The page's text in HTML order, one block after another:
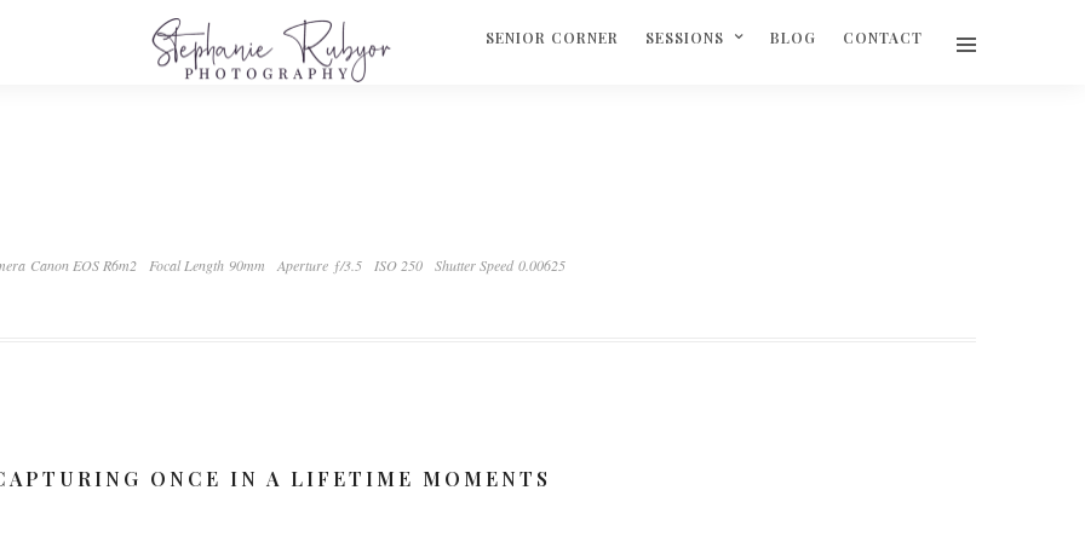
SENIOR CORNER SESSIONS BLOG CONTACT
Canon EOS R6m2 Focal Length 90mm Aperture ƒ/3.5 ISO 250 Shutter Speed 0.00625
ONCE IN A LIFETIME MOMENTS